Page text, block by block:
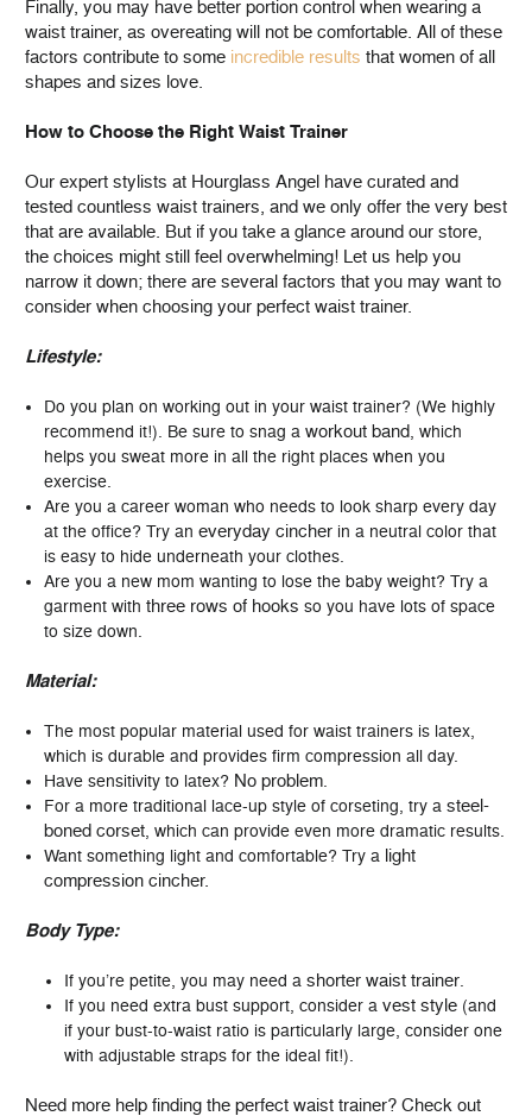
Finally, you may have better portion control when wearing a
waist trainer, as overeating will not be comfortable. All of these
factors contribute to some incredible results that women of all
shapes and sizes love.
How to Choose the Right Waist Trainer
Our expert stylists at Hourglass Angel have curated and
tested countless waist trainers, and we only offer the very best
that are available. But if you take a glance around our store,
the choices might still feel overwhelming! Let us help you
narrow it down; there are several factors that you may want to
consider when choosing your perfect waist trainer.
Lifestyle:
Do you plan on working out in your waist trainer? (We highly
recommend it!). Be sure to snag aworkout band , which
helps you sweat more in all the right places when you
exercise.
Are you a career woman who needs to look sharp every day
at the office? Try aneveryday cincher in a neutral color that
is easy to hide underneath your clothes.
Are you a new mom wanting to lose the baby weight? Try a
garment withthree rows of hooks so you have lots of space
to size down.
Material:
The most popular material used for waist trainers is latex,
which is durable and provides firm compression all day.
Have sensitivity to latex? No problem
For a more traditional lace-up style of corseting, try asteel-
boned corset , which can provide even more dramatic results.
Want something light and comfortable? Try a light
compression cincher.
Body Type:
If you’re petite, you may need a shorter waist trainer.
If you need extra bust support, consider a vest style(and
if your bust-to-waist ratio is particularly large, consider one
with adjustable straps for the ideal fit!).
Need more help finding the perfect waist trainer? Check out